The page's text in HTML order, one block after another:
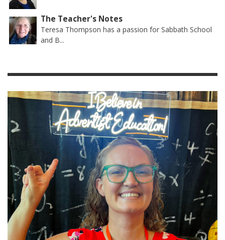
The Teacher's Notes
Teresa Thompson has a passion for Sabbath School
and B...